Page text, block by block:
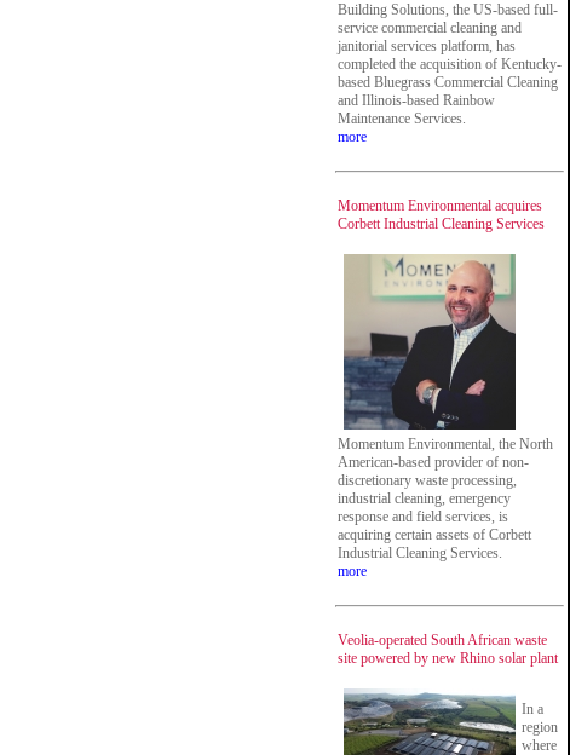
Building Solutions, the US-based full-
service commercial cleaning and
janitorial services platform, has
completed the acquisition of Kentucky-
based Bluegrass Commercial Cleaning
and Illinois-based Rainbow
Maintenance Services.
more
Momentum Environmental acquires
Corbett Industrial Cleaning Services
Momentum Environmental, the North
American-based provider of non-
discretionary waste processing,
industrial cleaning, emergency
response and field services, is
acquiring certain assets of Corbett
Industrial Cleaning Services.
more
Veolia-operated South African waste
site powered by new Rhino solar plant
In a
region
where